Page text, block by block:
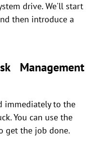
drive. We'll start
then introduce a
Management
immediately to the
You can use the
get the job done.